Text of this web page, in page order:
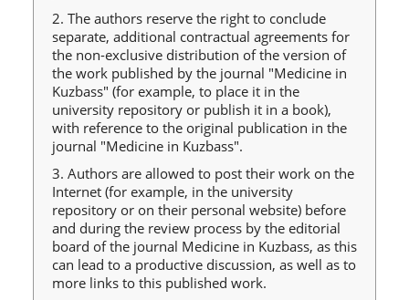
2. The authors reserve the right to conclude
separate, additional contractual agreements for
the non-exclusive distribution of the version of
the work published by the journal "Medicine in
Kuzbass" (for example, to place it in the
university repository or publish it in a book),
with reference to the original publication in the
journal "Medicine in Kuzbass".
3. Authors are allowed to post their work on the
Internet (for example, in the university
repository or on their personal website) before
and during the review process by the editorial
board of the journal Medicine in Kuzbass, as this
can lead to a productive discussion, as well as to
more links to this published work.